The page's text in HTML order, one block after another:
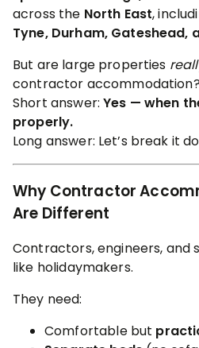
across the North East,
Tyne, Durham, Gateshead,
But are large properties
contractor accommodation?
Short answer:Yes — when
properly.
Long answer: Let’s break it
Why Contractor
Are Different
Contractors, engineers, and
like holidaymakers.
They need:
Comfortable but